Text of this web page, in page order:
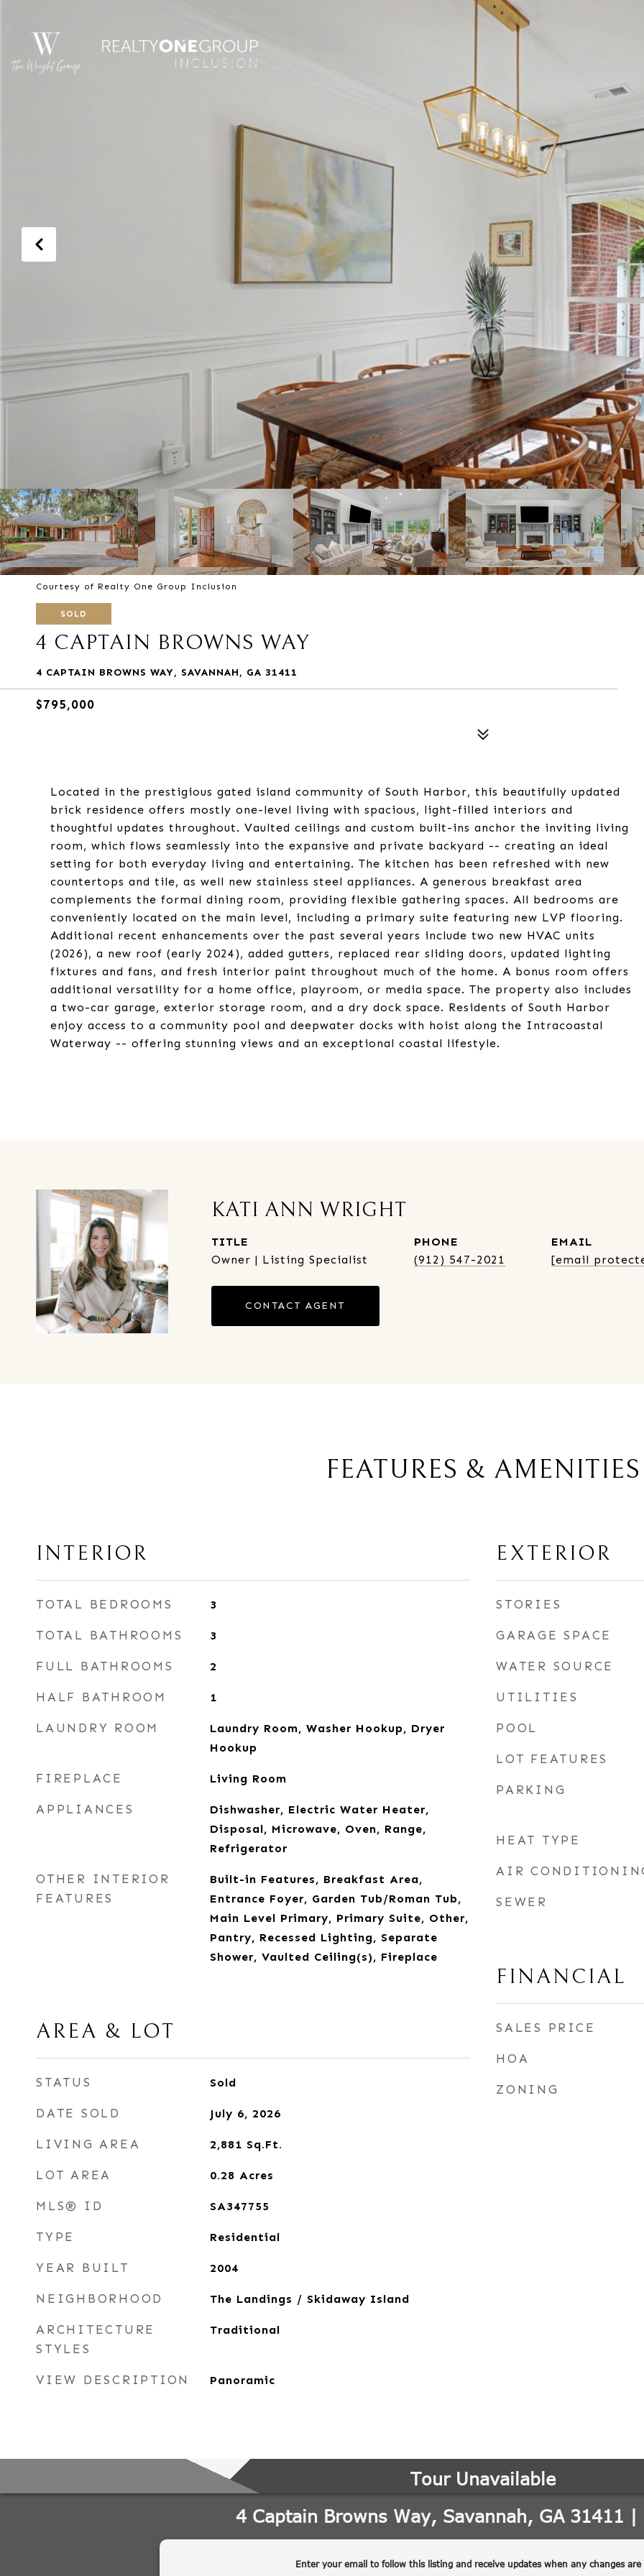
Courtesy of Realty One Group Inclusion
SOLD
4 CAPTAIN BROWNS WAY
4 CAPTAIN BROWNS WAY, SAVANNAH, GA 31411
$795,000
Located in the prestigious gated island community of South Harbor, this beautifully updated
brick residence offers mostly one-level living with spacious, light-filled interiors and
thoughtful updates throughout. Vaulted ceilings and custom built-ins anchor the inviting living
room, which flows seamlessly into the expansive and private backyard -- creating an ideal
setting for both everyday living and entertaining. The kitchen has been refreshed with new
countertops and tile, as well new stainless steel appliances. A generous breakfast area
complements the formal dining room, providing flexible gathering spaces. All bedrooms are
conveniently located on the main level, including a primary suite featuring new LVP flooring.
Additional recent enhancements over the past several years include two new HVAC units
(2026), a new roof (early 2024), added gutters, replaced rear sliding doors, updated lighting
fixtures and fans, and fresh interior paint throughout much of the home. A bonus room offers
additional versatility for a home office, playroom, or media space. The property also includes
a two-car garage, exterior storage room, and a dry dock space. Residents of South Harbor
enjoy access to a community pool and deepwater docks with hoist along the Intracoastal
Waterway -- offering stunning views and an exceptional coastal lifestyle.
KATI ANN WRIGHT
TITLE
Owner | Listing Specialist
PHONE
(912) 547-2021
EMAIL
[email
CONTACT AGENT
FEATURES & AMENITIES
INTERIOR
TOTAL BEDROOMS 3
TOTAL BATHROOMS 3
FULL BATHROOMS 2
HALF BATHROOM 1
LAUNDRY ROOM
Laundry Room, Washer Hookup, Dryer
Hookup
FIREPLACE Living Room
APPLIANCES
Dishwasher, Electric Water Heater,
Disposal, Microwave, Oven, Range,
Refrigerator
OTHER INTERIOR
FEATURES
Built-in Features, Breakfast Area,
Entrance Foyer, Garden Tub/Roman Tub,
Main Level Primary, Primary Suite, Other,
Pantry, Recessed Lighting, Separate
Shower, Vaulted Ceiling(s), Fireplace
AREA & LOT
STATUS Sold
DATE SOLD July 6, 2026
LIVING AREA 2,881 Sq.Ft.
LOT AREA 0.28 Acres
MLS® ID SA347755
TYPE Residential
YEAR BUILT 2004
NEIGHBORHOOD The Landings / Skidaway Island
ARCHITECTURE
STYLES
Traditional
VIEW DESCRIPTION Panoramic
EXTERIOR
STORIES
GARAGE SPACE
WATER SOURCE
UTILITIES
POOL
LOT FEATURES
PARKING
HEAT TYPE
AIR
SEWER
FINANCIAL
SALES PRICE
HOA
ZONING